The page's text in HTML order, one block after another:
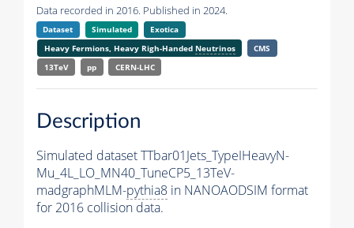
Data recorded in 2016. Published in 2024.
Dataset Simulated
Exotica
Heavy Fermions, Heavy Righ-Handed Neutrinos
CMS
13TeV
pp CERN-LHC
Description
Simulated dataset TTbar01Jets_TypeIHeavyN-
Mu_4L_LO_MN40_TuneCP5_13TeV-
madgraphMLM-pythia8 in NANOAODSIM format
for 2016 collision data.